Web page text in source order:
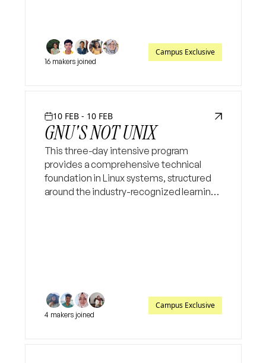
16 makers joined
Campus Exclusive
10 FEB - 10 FEB
GNU'S NOT UNIX
This three-day intensive program
provides a comprehensive technical
foundation in Linux systems, structured
around the industry-recognized learning
4 makers joined
Campus Exclusive